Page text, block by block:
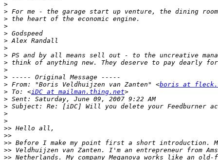
>
>
>
>
>
>
>
>
>
>
>
> From: "Boris Veldhuijzen van Zanten" <boris at
> To: <iDC at mailman.thing.net
>
>
>
>
>>
>>
>>
>>
>>